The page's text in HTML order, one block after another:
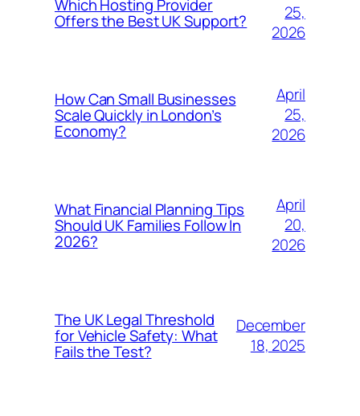
Which Hosting Provider
Offers the Best UK Support?
25,
2026
How Can Small Businesses
Scale Quickly in London’s
Economy?
April
25,
2026
What Financial Planning Tips
Should UK Families Follow In
2026?
April
20,
2026
The UK Legal Threshold
for Vehicle Safety: What
Fails the Test?
December
18, 2025